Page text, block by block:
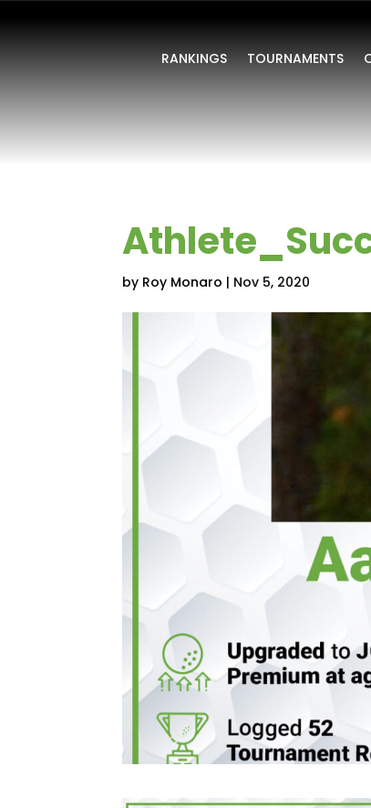
RANKINGS TOURNAMENTS
by Roy Monaro | Nov 5, 2020